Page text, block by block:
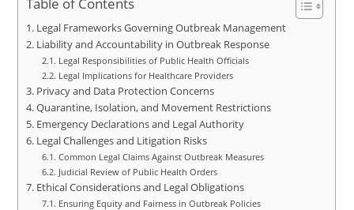
Table of Contents
Legal Frameworks Governing Outbreak Management
Liability and Accountability in Outbreak Response
Legal Responsibilities of Public Health Officials
Legal Implications for Healthcare Providers
Privacy and Data Protection Concerns
Quarantine, Isolation, and Movement Restrictions
Emergency Declarations and Legal Authority
Legal Challenges and Litigation Risks
Common Legal Claims Against Outbreak Measures
Judicial Review of Public Health Orders
Ethical Considerations and Legal Obligations
Ensuring Equity and Fairness in Outbreak Policies